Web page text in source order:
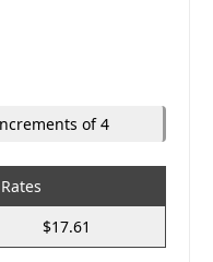
of 4
$17.61